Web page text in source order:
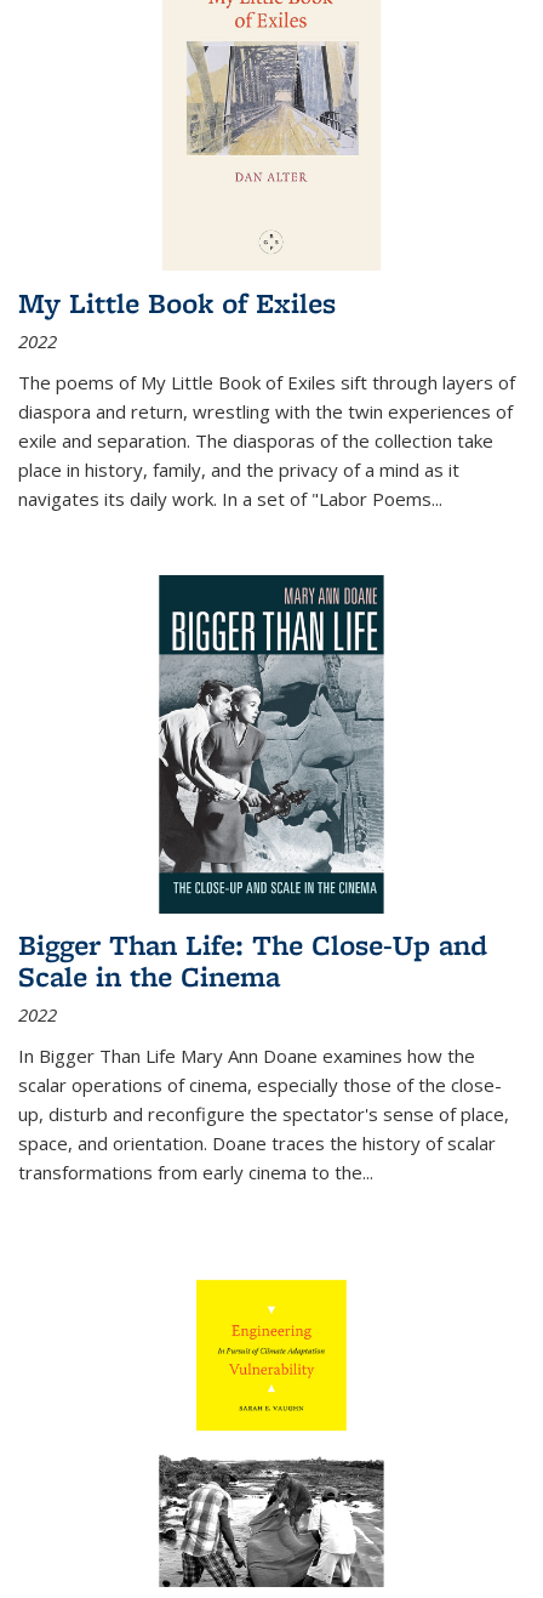
My Little Book of Exiles
2022
The poems of My Little Book of Exiles sift through layers of
diaspora and return, wrestling with the twin experiences of
exile and separation. The diasporas of the collection take
place in history, family, and the privacy of a mind as it
navigates its daily work. In a set of "Labor Poems...
Bigger Than Life: The Close-Up and
Scale in the Cinema
2022
In Bigger Than Life Mary Ann Doane examines how the
scalar operations of cinema, especially those of the close-
up, disturb and reconfigure the spectator's sense of place,
space, and orientation. Doane traces the history of scalar
transformations from early cinema to the...